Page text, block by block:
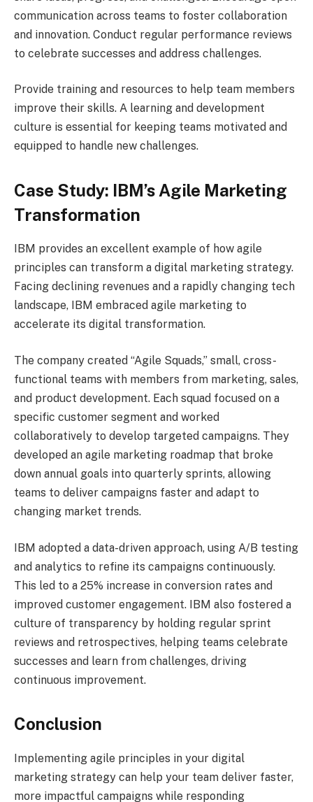
communication across teams to foster collaboration
and innovation. Conduct regular performance reviews
to celebrate successes and address challenges.
Provide training and resources to help team members
improve their skills. A learning and development
culture is essential for keeping teams motivated and
equipped to handle new challenges.
Case Study: IBM’s Agile Marketing
Transformation
IBM provides an excellent example of how agile
principles can transform a digital marketing strategy.
Facing declining revenues and a rapidly changing tech
landscape, IBM embraced agile marketing to
accelerate its digital transformation.
The company created “Agile Squads,” small, cross-
functional teams with members from marketing, sales,
and product development. Each squad focused on a
specific customer segment and worked
collaboratively to develop targeted campaigns. They
developed an agile marketing roadmap that broke
down annual goals into quarterly sprints, allowing
teams to deliver campaigns faster and adapt to
changing market trends.
IBM adopted a data-driven approach, using A/B testing
and analytics to refine its campaigns continuously.
This led to a 25% increase in conversion rates and
improved customer engagement. IBM also fostered a
culture of transparency by holding regular sprint
reviews and retrospectives, helping teams celebrate
successes and learn from challenges, driving
continuous improvement.
Conclusion
Implementing agile principles in your digital
marketing strategy can help your team deliver faster,
more impactful campaigns while responding